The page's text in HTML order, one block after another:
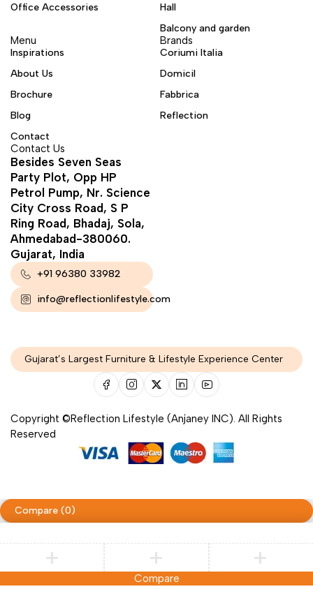
Office Accessories
Hall
Balcony and garden
Menu
Inspirations
About Us
Brochure
Blog
Contact
Brands
Coriumi Italia
Domicil
Fabbrica
Reflection
Contact Us
Besides Seven Seas
Party Plot, Opp HP
Petrol Pump, Nr. Science
City Cross Road, S P
Ring Road, Bhadaj, Sola,
Ahmedabad-380060.
Gujarat, India
+91 96380 33982
info@reflectionlifestyle.com
Gujarat’s Largest Furniture & Lifestyle Experience Center
Copyright ©Reflection Lifestyle (Anjaney INC). All Rights
Reserved
Compare (0)
Compare